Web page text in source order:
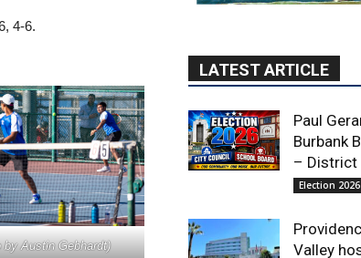
4-6.
by Austin Gebhardt)
Burbank
–
Valley
honors
News